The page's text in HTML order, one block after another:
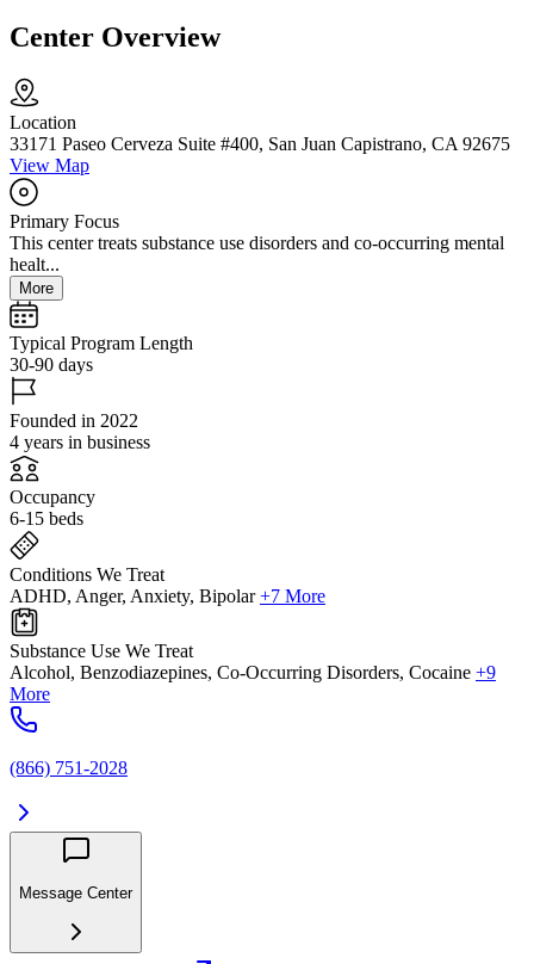
Center Overview
Location
33171 Paseo Cerveza Suite #400, San Juan Capistrano, CA 92675
View Map
Primary Focus
This center treats substance use disorders and co-occurring mental
healt...
More
Typical Program Length
30-90 days
Founded in 2022
4 years in business
Occupancy
6-15 beds
Conditions We Treat
ADHD, Anger, Anxiety, Bipolar +7 More
Substance Use We Treat
Alcohol, Benzodiazepines, Co-Occurring Disorders, Cocaine +9
More
(866) 751-2028
Message Center